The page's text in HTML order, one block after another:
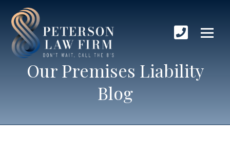
Our Premises Liability
Blog